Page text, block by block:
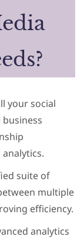
your social
suite of
multiple
efficiency.
analytics